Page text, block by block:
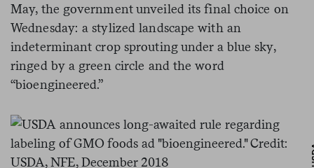
May, the government unveiled its final choice on
Wednesday: a stylized landscape with an
indeterminant crop sprouting under a blue sky,
ringed by a green circle and the word
“bioengineered.”